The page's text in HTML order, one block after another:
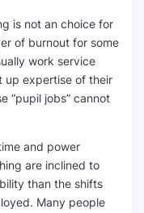
is not an choice for
of burnout for some
work service
up expertise of their
“pupil jobs” cannot
and power
are inclined to
than the shifts
Many people